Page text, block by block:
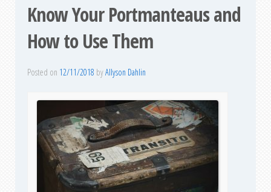
Know Your Portmanteaus and
How to Use Them
Posted on 12/11/2018 byAllyson Dahlin